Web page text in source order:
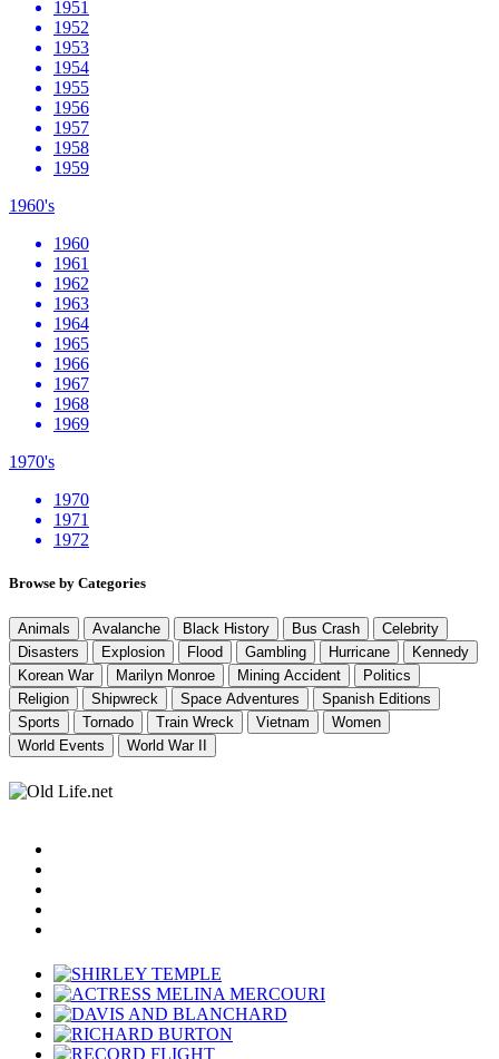
1951
1952
1953
1954
1955
1956
1957
1958
1959
1960's
1960
1961
1962
1963
1964
1965
1966
1967
1968
1969
1970's
1970
1971
1972
Browse by Categories
Animals Avalanche Black History Bus Crash
Celebrity
Disasters
Explosion Flood Gambling Hurricane
Kennedy
Korean War
Marilyn Monroe Mining Accident
Politics
Religion
Shipwreck Space Adventures
Spanish Editions
Sports
Tornado Train Wreck Vietnam
Women
World Events
World War II